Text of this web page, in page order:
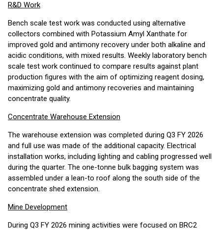
R&D Work
Bench scale test work was conducted using alternative
collectors combined with Potassium Amyl Xanthate for
improved gold and antimony recovery under both alkaline and
acidic conditions, with mixed results. Weekly laboratory bench
scale test work continued to compare results against plant
production figures with the aim of optimizing reagent dosing,
maximizing gold and antimony recoveries and maintaining
concentrate quality.
Concentrate Warehouse Extension
The warehouse extension was completed during Q3 FY 2026
and full use was made of the additional capacity. Electrical
installation works, including lighting and cabling progressed well
during the quarter. The one-tonne bulk bagging system was
assembled under a lean-to roof along the south side of the
concentrate shed extension.
Mine Development
During Q3 FY 2026 mining activities were focused on BRC2